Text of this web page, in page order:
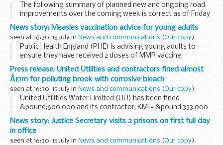
The following summary of planned new and ongoing road
improvements over the coming week is correct as of Friday
15 July but could be subject to change due to weather
conditions or unforeseen circumstances. All...
News story: Measles vaccination advice for young adults
seen at 16:30, 15 July in News and communications (Our copy).
Public Health England (PHE) is advising young adults to
ensure they have received 2 doses of MMR vaccine.
Measles can be more severe in teenagers and adults and
some may need hospital treatment. Measles...
Press release: United Utilities and contractors fined almost
Â£1m for polluting brook with corrosive bleach
seen at 16:30, 15 July in News and communications (Our copy).
United Utilities Water Limited (UU) has been fined
&pound;600,000 and its contractor, KMI+ &pound;333,000
at Bolton Crown Court on Friday 24 June 2016 after pleading
guilty to polluting a brook.
<...
News story: Justice Secretary visits 2 prisons on first full day
in office
seen at 16:30, 15 July in News and communications (Our copy).